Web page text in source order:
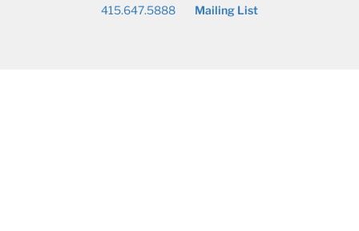
415.647.5888 Mailing List